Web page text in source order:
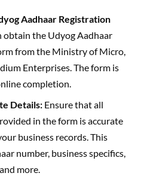
Aadhaar Registration
obtain the Udyog Aadhaar
from the Ministry of Micro,
Enterprises. The form is
completion.
Details: Ensure that all
in the form is accurate
business records. This
number, business specifics,
more.